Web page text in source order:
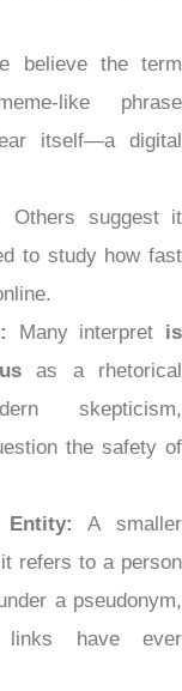
believe the term
like phrase
itself—a digital
Others suggest it
to study how fast
Many interpret is
as a rhetorical
skepticism,
the safety of
A smaller
refers to a person
a pseudonym,
links have ever